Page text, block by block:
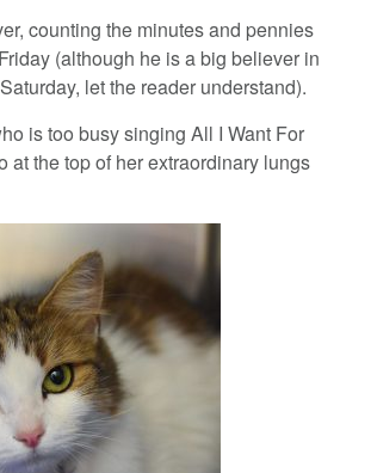
counting the minutes and pennies
(although he is a big believer in
let the reader understand).
is too busy singing All I Want For
at the top of her extraordinary lungs